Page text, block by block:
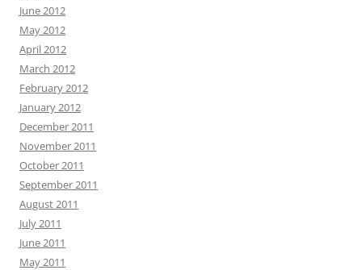
June 2012
May 2012
April 2012
March 2012
February 2012
January 2012
December 2011
November 2011
October 2011
September 2011
August 2011
July 2011
June 2011
May 2011